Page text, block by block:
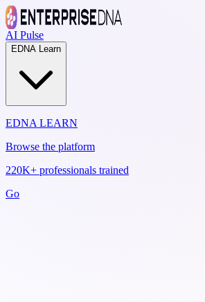
AI Pulse
EDNA Learn
EDNA LEARN
Browse the platform
220K+ professionals trained
Go